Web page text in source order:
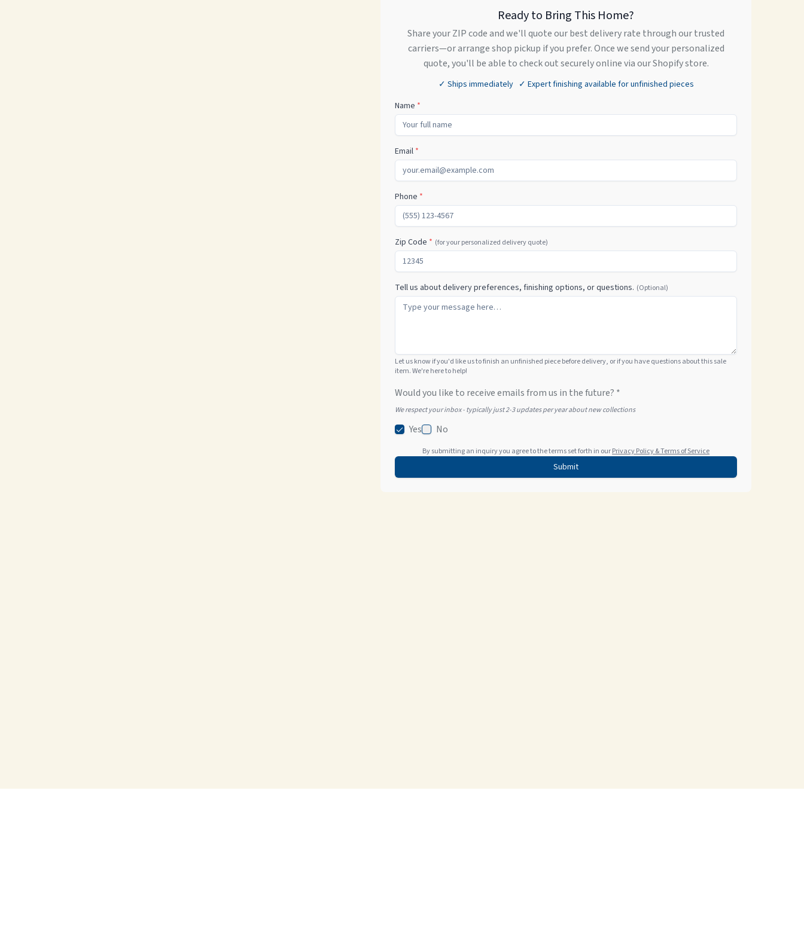
Ready to Bring This Home?
Share your ZIP code and we'll quote our best delivery rate through our trusted
carriers—or arrange shop pickup if you prefer. Once we send your personalized
quote, you'll be able to check out securely online via our Shopify store.
✓ Ships immediately ✓ Expert finishing available for unfinished pieces
Name *
Email *
Phone *
Zip Code * (for your personalized delivery quote)
Tell us about delivery preferences, finishing options, or questions. (Optional)
Let us know if you'd like us to finish an unfinished piece before delivery, or if you have questions about this sale
item. We're here to help!
Would you like to receive emails from us in the future? *
We respect your inbox - typically just 2-3 updates per year about new collections
Yes No
By submitting an inquiry you agree to the terms set forth in ourPrivacy Policy & Terms of Service
Submit